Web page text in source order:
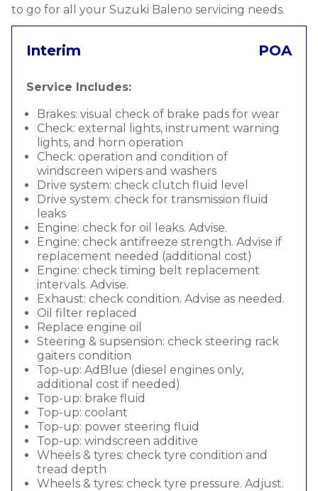
to go for all your Suzuki Baleno servicing needs.
Interim POA
Service Includes:
Brakes: visual check of brake pads for wear
Check: external lights, instrument warning
lights, and horn operation
Check: operation and condition of
windscreen wipers and washers
Drive system: check clutch fluid level
Drive system: check for transmission fluid
leaks
Engine: check for oil leaks. Advise.
Engine: check antifreeze strength. Advise if
replacement needed (additional cost)
Engine: check timing belt replacement
intervals. Advise.
Exhaust: check condition. Advise as needed.
Oil filter replaced
Replace engine oil
Steering & supsension: check steering rack
gaiters condition
Top-up: AdBlue (diesel engines only,
additional cost if needed)
Top-up: brake fluid
Top-up: coolant
Top-up: power steering fluid
Top-up: windscreen additive
Wheels & tyres: check tyre condition and
tread depth
Wheels & tyres: check tyre pressure. Adjust.